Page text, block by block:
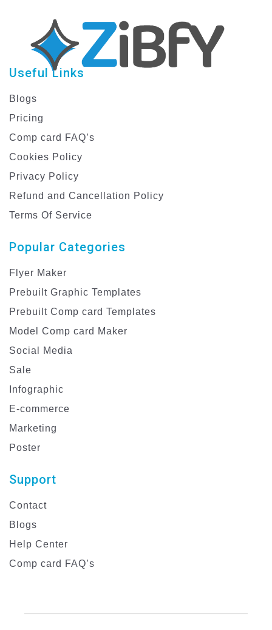
Useful Links
Blogs
Pricing
Comp card FAQ’s
Cookies Policy
Privacy Policy
Refund and Cancellation Policy
Terms Of Service
Popular Categories
Flyer Maker
Prebuilt Graphic Templates
Prebuilt Comp card Templates
Model Comp card Maker
Social Media
Sale
Infographic
E-commerce
Marketing
Poster
Support
Contact
Blogs
Help Center
Comp card FAQ’s